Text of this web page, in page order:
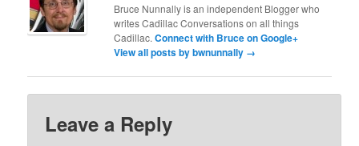
Bruce Nunnally is an independent Blogger who
writes Cadillac Conversations on all things
Cadillac.Connect with Bruce on Google+
View all posts by bwnunnally →
Leave a Reply